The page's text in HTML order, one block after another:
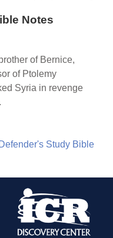
Notes
of Bernice,
of Ptolemy
Syria in revenge
Study Bible